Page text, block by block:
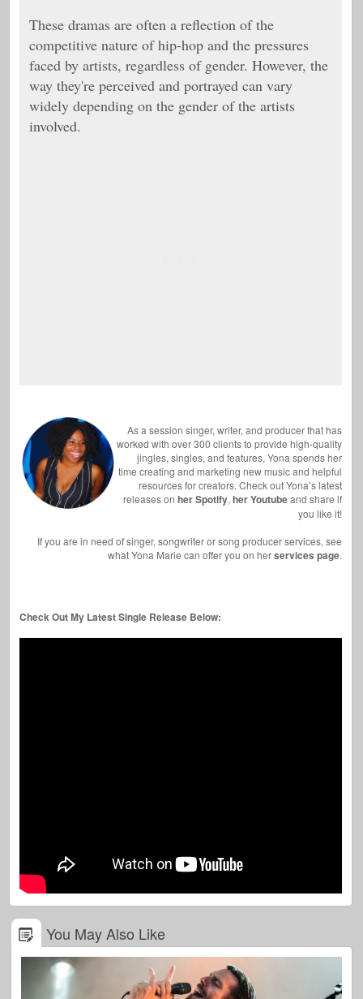
These dramas are often a reflection of the
competitive nature of hip-hop and the pressures
faced by artists, regardless of gender. However, the
way they're perceived and portrayed can vary
widely depending on the gender of the artists
involved.
As a session singer, writer, and producer that has
worked with over 300 clients to provide high-quality
jingles, singles, and features, Yona spends her
time creating and marketing new music and helpful
resources for creators. Check out Yona’s latest
releases on her Spotify, her Youtubeand share if
you like it!
If you are in need of singer, songwriter or song producer services, see
what Yona Marie can offer you on herservices page.
Check Out My Latest Single Release Below:
You May Also Like